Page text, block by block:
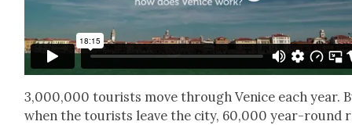
3,000,000 tourists move through Venice each year.
when the tourists leave the city, 60,000 year-round